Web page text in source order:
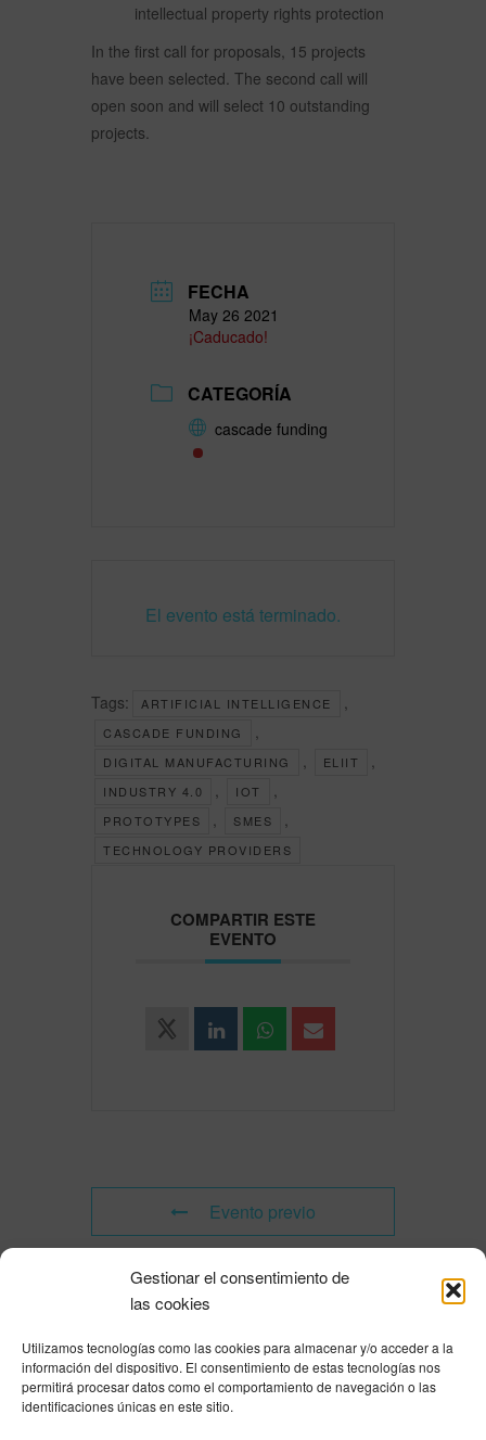
Gestionar el consentimiento de
las cookies
Utilizamos tecnologías como las cookies para almacenar y/o acceder a la
información del dispositivo. El consentimiento de estas tecnologías nos
permitirá procesar datos como el comportamiento de navegación o las
identificaciones únicas en este sitio.
intellectual property rights protection
In the first call for proposals, 15 projects
have been selected. The second call will
open soon and will select 10 outstanding
projects.
FECHA
May 26 2021
¡Caducado!
CATEGORÍA
cascade funding
El evento está terminado.
Tags: ARTIFICIAL INTELLIGENCE
CASCADE FUNDING
DIGITAL MANUFACTURING ELIIT
INDUSTRY 4.0 IOT
PROTOTYPES SMES
TECHNOLOGY PROVIDERS
COMPARTIR ESTE
EVENTO
Evento previo
Evento siguiente
Powered byModern Events Calendar
Política de privacidad| Aviso Legal|Política de cookies|DNSH|Trabaja con
nosotros
HOME